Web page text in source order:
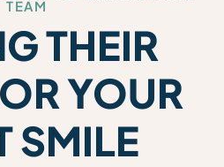
TEAM
THEIR
YOUR
SMILE